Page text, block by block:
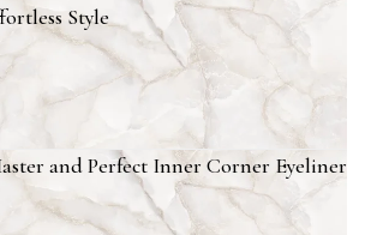
Style
and Perfect Inner Corner Eyeliner